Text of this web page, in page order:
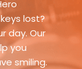
lost?
day. Our
you
smiling.